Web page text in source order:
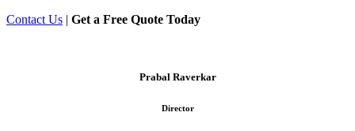
Contact Us | Get a Free Quote Today
Prabal Raverkar
Director